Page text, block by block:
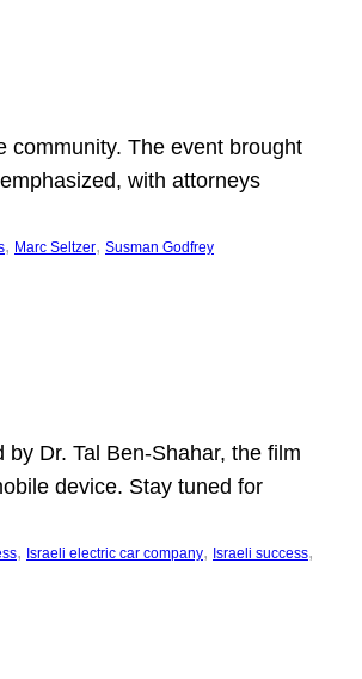
community. The event brought
with attorneys
, Marc Seltzer, Susman Godfrey
Dr. Tal Ben-Shahar, the film
device. Stay tuned for
, Israeli electric car company, Israeli success